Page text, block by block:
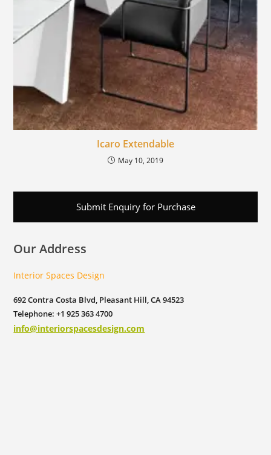
Icaro Extendable
May 10, 2019
Submit Enquiry for Purchase
Our Address
Interior Spaces Design
692 Contra Costa Blvd, Pleasant Hill, CA 94523
Telephone: +1 925 363 4700
info@interiorspacesdesign.com